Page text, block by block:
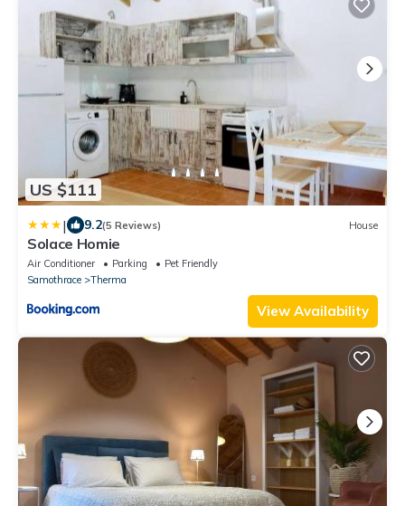
US $111
| 9.2(5 Reviews) House
Solace Homie
Air Conditioner Parking
Pet Friendly
Samothrace
Therma
View Availability